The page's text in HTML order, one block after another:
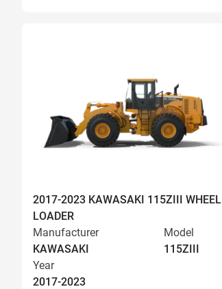
2017-2023 KAWASAKI 115ZIII WHEEL
LOADER
Manufacturer
KAWASAKI
Model
115ZIII
Year
2017-2023